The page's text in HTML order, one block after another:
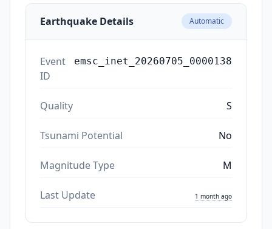
Earthquake Details Automatic
Event
ID
emsc_inet_20260705_0000138
Quality S
Tsunami Potential No
Magnitude Type M
Last Update 1 month ago